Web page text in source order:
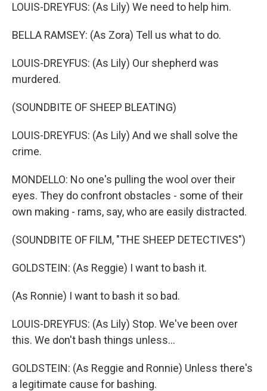
LOUIS-DREYFUS: (As Lily) We need to help him.
BELLA RAMSEY: (As Zora) Tell us what to do.
LOUIS-DREYFUS: (As Lily) Our shepherd was
murdered.
(SOUNDBITE OF SHEEP BLEATING)
LOUIS-DREYFUS: (As Lily) And we shall solve the
crime.
MONDELLO: No one's pulling the wool over their
eyes. They do confront obstacles - some of their
own making - rams, say, who are easily distracted.
(SOUNDBITE OF FILM, "THE SHEEP DETECTIVES")
GOLDSTEIN: (As Reggie) I want to bash it.
(As Ronnie) I want to bash it so bad.
LOUIS-DREYFUS: (As Lily) Stop. We've been over
this. We don't bash things unless...
GOLDSTEIN: (As Reggie and Ronnie) Unless there's
a legitimate cause for bashing.